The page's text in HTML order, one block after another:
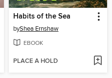
Habits of the Sea
byShea Ernshaw
EBOOK
PLACE A HOLD